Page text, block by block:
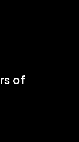
of